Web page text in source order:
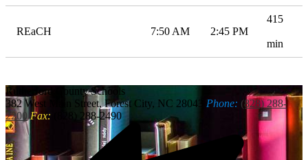
REaCH 7:50 AM 2:45 PM
415
min
Rutherford
County Schools
382 West Main Street, Forest City, NC 28043
Phone: (828) 288-
2200 Fax: (828) 288-2490